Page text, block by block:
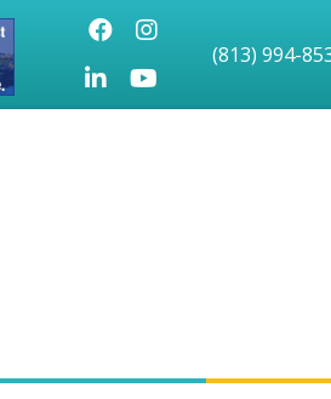
FacebookInstagram
LinkedInYoutube icon
(813) 994-